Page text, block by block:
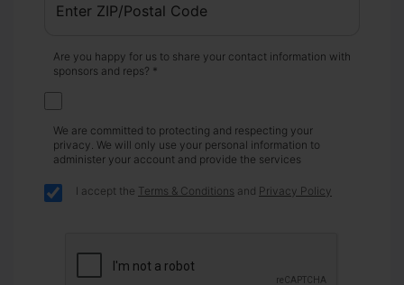
Are you happy for us to share your contact information with
sponsors and reps? *
We are committed to protecting and respecting your
privacy. We will only use your personal information to
administer your account and provide the services
I accept the Terms & Conditions and Privacy Policy